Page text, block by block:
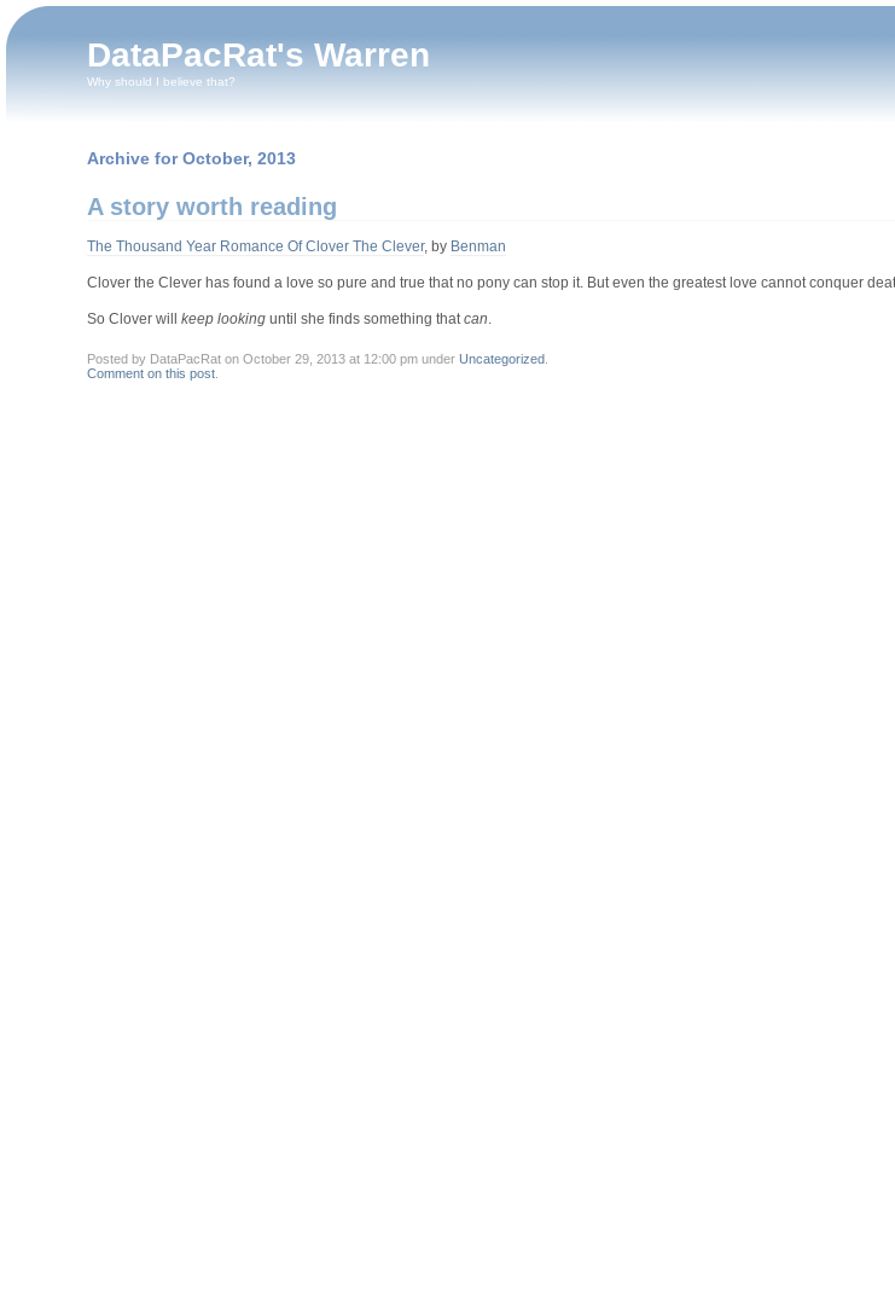
DataPacRat's Warren
Why should I believe that?
Archive for October, 2013
A story worth reading
The Thousand Year Romance Of Clover The Clever, by Benman
Clover the Clever has found a love so pure and true that no pony can stop it. But even the greatest love cannot conquer
So Clover will keep lookinguntil she finds something thatcan.
Posted by DataPacRat on October 29, 2013 at 12:00 pm under Uncategorized.
Comment on this post.